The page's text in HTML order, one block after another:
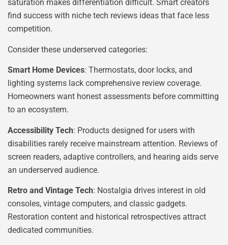
saturation makes differentiation difficult. Smart creators
find success with niche tech reviews ideas that face less
competition.
Consider these underserved categories:
Smart Home Devices: Thermostats, door locks, and
lighting systems lack comprehensive review coverage.
Homeowners want honest assessments before committing
to an ecosystem.
Accessibility Tech: Products designed for users with
disabilities rarely receive mainstream attention. Reviews of
screen readers, adaptive controllers, and hearing aids serve
an underserved audience.
Retro and Vintage Tech: Nostalgia drives interest in old
consoles, vintage computers, and classic gadgets.
Restoration content and historical retrospectives attract
dedicated communities.